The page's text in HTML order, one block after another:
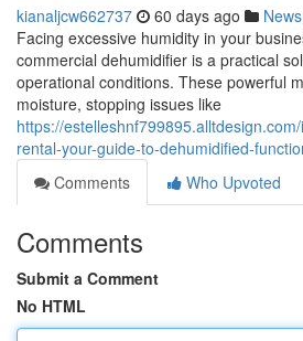
kianaljcw662737 60 days ago News
Facing excessive humidity in your
commercial dehumidifier is a practical
operational conditions. These powerful
moisture, stopping issues like
https://
rental-your-guide-to-dehumidified-
Comments
Who Upvoted
Comments
Submit a Comment
No HTML